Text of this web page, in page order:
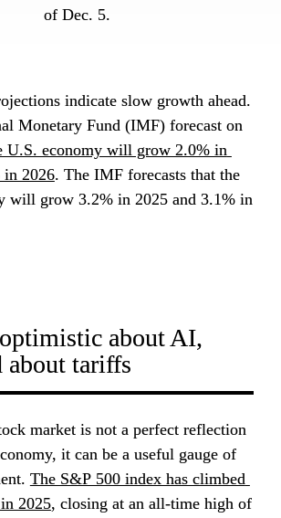
of Dec. 5.
indicate slow growth ahead.
Monetary Fund (IMF) forecast on
U.S. economy will grow 2.0% in
in 2026. The IMF forecasts that the
will grow 3.2% in 2025 and 3.1% in
about AI,
about tariffs
market is not a perfect reflection
it can be a useful gauge of
The S&P 500 index has climbed
2025, closing at an all-time high of